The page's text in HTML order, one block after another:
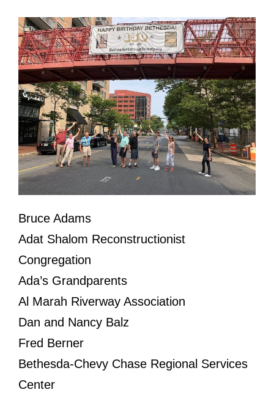
Bruce Adams
Adat Shalom Reconstructionist
Congregation
Ada’s Grandparents
Al Marah Riverway Association
Dan and Nancy Balz
Fred Berner
Bethesda-Chevy Chase Regional Services
Center